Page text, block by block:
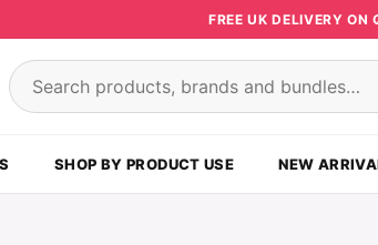
FREE UK DELIVERY ON
Search products
SHOP BY PRODUCT USE NEW